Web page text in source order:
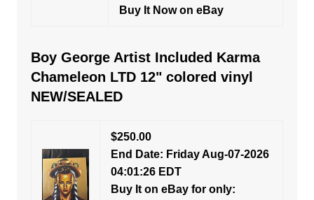
Buy It Now on eBay
Boy George Artist Included Karma
Chameleon LTD 12" colored vinyl
NEW/SEALED
$250.00
End Date: Friday Aug-07-2026
04:01:26 EDT
Buy It on eBay for only: